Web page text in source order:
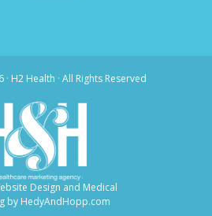
· H2 Health · All Rights Reserved
Design and Medical
by HedyAndHopp.com